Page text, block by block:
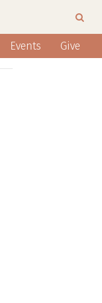
Events Give